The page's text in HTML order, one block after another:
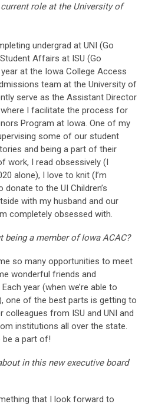
role at the University of
undergrad at UNI (Go
Affairs at ISU (Go
at the Iowa College Access
team at the University of
serve as the Assistant Director
I facilitate the process for
Program at Iowa. One of my
some of our student
and being a part of their
work, I read obsessively (I
alone), I love to knit (I’m
to the UI Children’s
with my husband and our
completely obsessed with.
being a member of Iowa ACAC?
so many opportunities to meet
wonderful friends and
year (when we’re able to
one of the best parts is getting to
from ISU and UNI and
institutions all over the state.
a part of!
in this new executive board
that I look forward to